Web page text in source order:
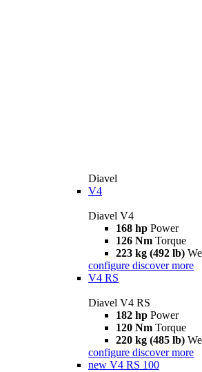
Diavel
V4
Diavel V4
168 hp Power
126 Nm Torque
223 kg (492 lb)
configure discover more
V4 RS
Diavel V4 RS
182 hp Power
120 Nm Torque
220 kg (485 lb)
configure discover more
new V4 RS 100